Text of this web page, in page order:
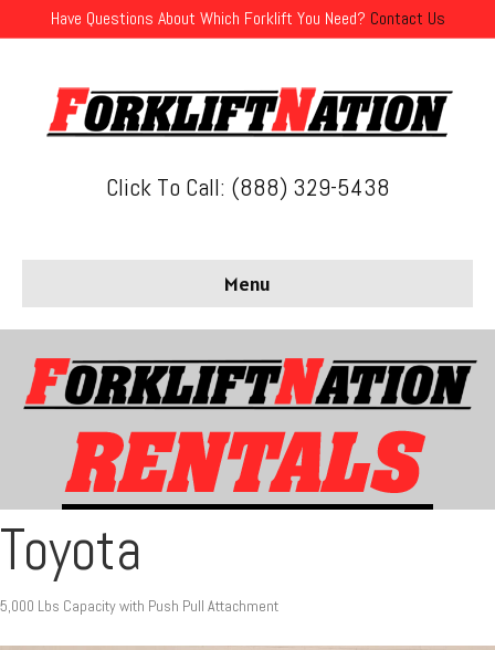
Have Questions About Which Forklift You Need? Contact Us
Click To Call: (888) 329-5438
Menu
Toyota
5,000 Lbs Capacity with Push Pull Attachment